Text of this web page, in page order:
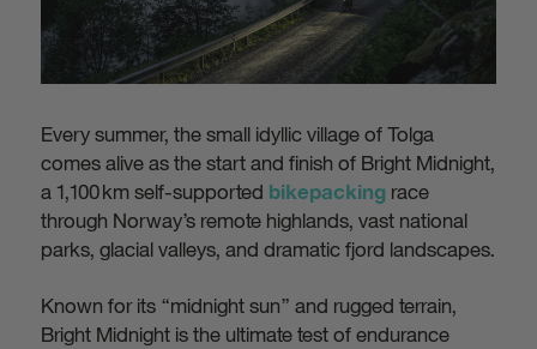
Every summer, the small idyllic village of Tolga
comes alive as the start and finish of Bright Midnight,
a 1,100 km self-supported bikepacking race
through Norway’s remote highlands, vast national
parks, glacial valleys, and dramatic fjord landscapes.
Known for its “midnight sun” and rugged terrain,
Bright Midnight is the ultimate test of endurance